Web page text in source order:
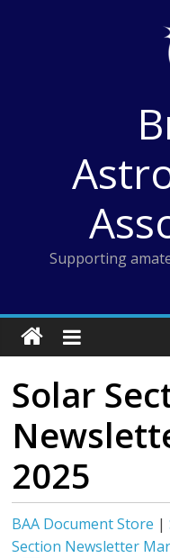
Supporting
Solar
2025
BAA Document Store |
Section Newsletter